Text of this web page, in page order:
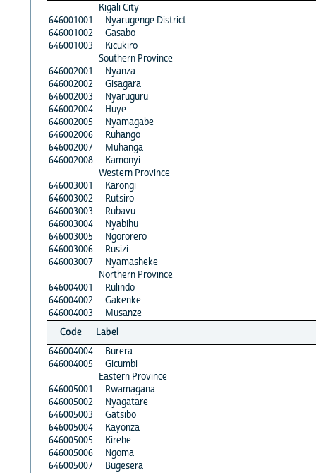
Kigali City
646001001
Nyarugenge District
646001002
Gasabo
646001003
Kicukiro
Southern Province
646002001
Nyanza
646002002
Gisagara
646002003
Nyaruguru
646002004
Huye
646002005
Nyamagabe
646002006
Ruhango
646002007
Muhanga
646002008
Kamonyi
Western Province
646003001
Karongi
646003002
Rutsiro
646003003
Rubavu
646003004
Nyabihu
646003005
Ngororero
646003006
Rusizi
646003007
Nyamasheke
Northern Province
646004001
Rulindo
646004002
Gakenke
646004003
Musanze
Code
Label
646004004
Burera
646004005
Gicumbi
Eastern Province
646005001
Rwamagana
646005002
Nyagatare
646005003
Gatsibo
646005004
Kayonza
646005005
Kirehe
646005006
Ngoma
646005007
Bugesera